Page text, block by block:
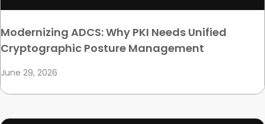
Modernizing ADCS: Why PKI Needs Unified
Cryptographic Posture Management
June 29, 2026